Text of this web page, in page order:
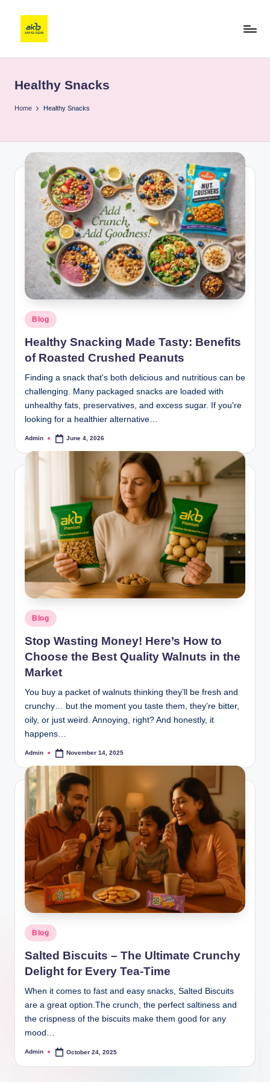
Healthy Snacks
Home Healthy Snacks
Blog
Healthy Snacking Made Tasty: Benefits
of Roasted Crushed Peanuts
Finding a snack that's both delicious and nutritious can be
challenging. Many packaged snacks are loaded with
unhealthy fats, preservatives, and excess sugar. If you're
looking for a healthier alternative…
Admin June 4, 2026
Blog
Stop Wasting Money! Here’s How to
Choose the Best Quality Walnuts in the
Market
You buy a packet of walnuts thinking they’ll be fresh and
crunchy… but the moment you taste them, they’re bitter,
oily, or just weird. Annoying, right? And honestly, it
happens…
Admin November 14, 2025
Blog
Salted Biscuits – The Ultimate Crunchy
Delight for Every Tea-Time
When it comes to fast and easy snacks, Salted Biscuits
are a great option.The crunch, the perfect saltiness and
the crispness of the biscuits make them good for any
mood…
Admin October 24, 2025